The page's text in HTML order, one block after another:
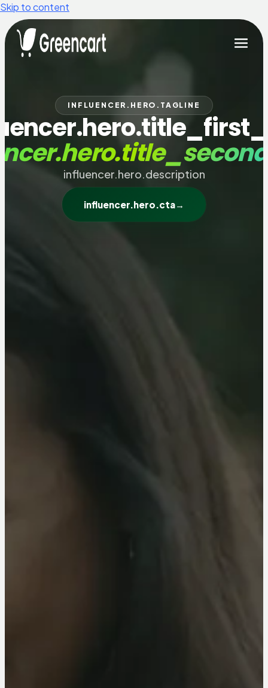
Skip to content
INFLUENCER.HERO.TAGLINE
influencer.hero.description
influencer.hero.cta→